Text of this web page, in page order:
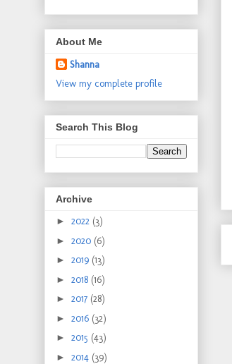
About Me
Shanna
View my complete profile
Search This Blog
Archive
► 2022 (3)
► 2020 (6)
► 2019 (13)
► 2018 (16)
► 2017 (28)
► 2016 (32)
► 2015 (43)
► 2014 (39)